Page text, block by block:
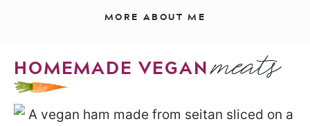
MORE ABOUT ME
HOMEMADE VEGANmeats